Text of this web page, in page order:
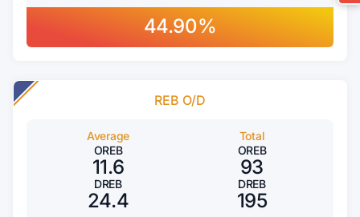
44.90%
REB O/D
Average
OREB
11.6
DREB
24.4
Total
OREB
93
DREB
195